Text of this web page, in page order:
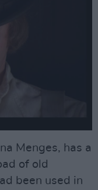
Menges, has a
of old
been used in